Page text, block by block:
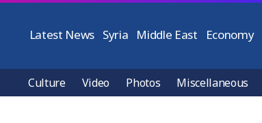
Latest News Syria Middle East Economy
Culture Video Photos Miscellaneous